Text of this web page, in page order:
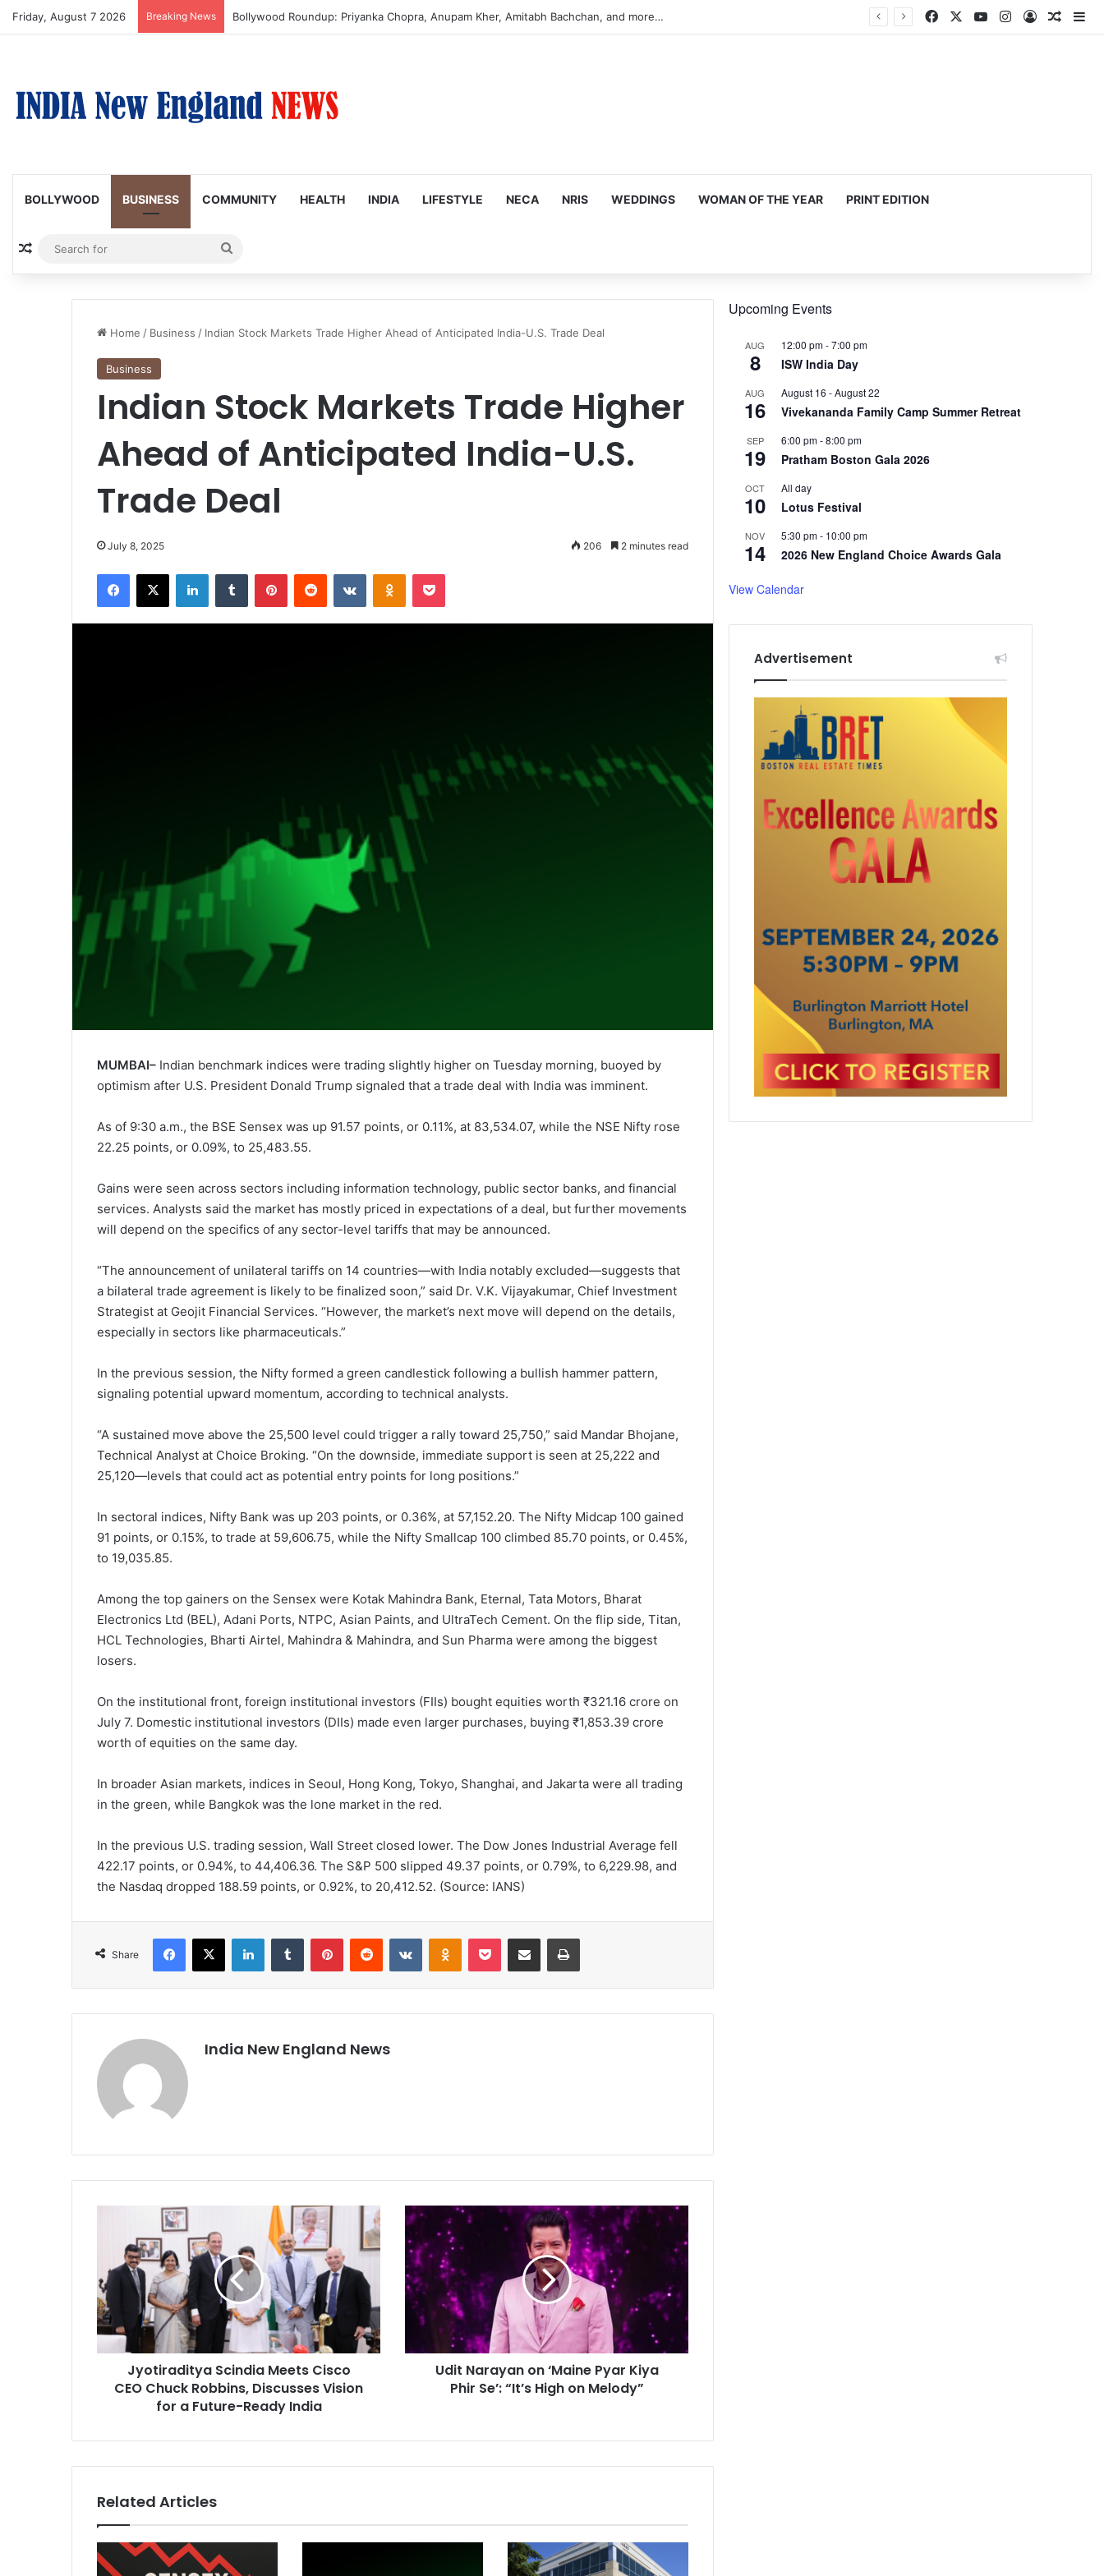
Friday, August 7 2026 Breaking News Trump Issues New Orders Targeting Birthright Citizenship After Supreme Court Ruling Facebook YouTubeInstagram
Log In
BOLLYWOOD BUSINESS COMMUNITY HEALTH INDIA LIFESTYLE NECA NRIS WEDDINGS WOMAN OF THE YEAR PRINT EDITION
Random Article
for
Home / Business / Indian Stock Markets Trade Higher Ahead of Anticipated India-U.S. Trade Deal
Business
Indian Stock Markets Trade Higher
Ahead of Anticipated India-U.S.
Trade Deal
July 8, 2025 206 2 minutes read
MUMBAI– Indian benchmark indices were trading slightly higher on Tuesday morning, buoyed by
optimism after U.S. President Donald Trump signaled that a trade deal with India was imminent.
As of 9:30 a.m., the BSE Sensex was up 91.57 points, or 0.11%, at 83,534.07, while the NSE Nifty rose
22.25 points, or 0.09%, to 25,483.55.
Gains were seen across sectors including information technology, public sector banks, and financial
services. Analysts said the market has mostly priced in expectations of a deal, but further movements
will depend on the specifics of any sector-level tariffs that may be announced.
“The announcement of unilateral tariffs on 14 countries—with India notably excluded—suggests that
a bilateral trade agreement is likely to be finalized soon,” said Dr. V.K. Vijayakumar, Chief Investment
Strategist at Geojit Financial Services. “However, the market’s next move will depend on the details,
especially in sectors like pharmaceuticals.”
In the previous session, the Nifty formed a green candlestick following a bullish hammer pattern,
signaling potential upward momentum, according to technical analysts.
“A sustained move above the 25,500 level could trigger a rally toward 25,750,” said Mandar Bhojane,
Technical Analyst at Choice Broking. “On the downside, immediate support is seen at 25,222 and
25,120—levels that could act as potential entry points for long positions.”
In sectoral indices, Nifty Bank was up 203 points, or 0.36%, at 57,152.20. The Nifty Midcap 100 gained
91 points, or 0.15%, to trade at 59,606.75, while the Nifty Smallcap 100 climbed 85.70 points, or 0.45%,
to 19,035.85.
Among the top gainers on the Sensex were Kotak Mahindra Bank, Eternal, Tata Motors, Bharat
Electronics Ltd (BEL), Adani Ports, NTPC, Asian Paints, and UltraTech Cement. On the flip side, Titan,
HCL Technologies, Bharti Airtel, Mahindra & Mahindra, and Sun Pharma were among the biggest
losers.
On the institutional front, foreign institutional investors (FIIs) bought equities worth ₹321.16 crore on
July 7. Domestic institutional investors (DIIs) made even larger purchases, buying ₹1,853.39 crore
worth of equities on the same day.
In broader Asian markets, indices in Seoul, Hong Kong, Tokyo, Shanghai, and Jakarta were all trading
in the green, while Bangkok was the lone market in the red.
In the previous U.S. trading session, Wall Street closed lower. The Dow Jones Industrial Average fell
422.17 points, or 0.94%, to 44,406.36. The S&P 500 slipped 49.37 points, or 0.79%, to 6,229.98, and
the Nasdaq dropped 188.59 points, or 0.92%, to 20,412.52. (Source: IANS)
Share
India New England News
i
r
a
d
i
c
i
a
M
e
Jyotiraditya Scindia Meets Cisco
CEO Chuck Robbins, Discusses Vision
for a Future-Ready India
U
t
N
a
y
‘
e
P
Udit Narayan on ‘Maine Pyar Kiya
Phir Se’: “It’s High on Melody”
Related Articles
Upcoming Events
AUG
8
12:00 pm-7:00 pm
ISW India Day
AUG
16
August 16 -August 22
Vivekananda Family Camp Summer Retreat
SEP
19
6:00 pm-8:00 pm
Pratham Boston Gala 2026
OCT
10
All day
Lotus Festival
NOV
14
5:30 pm- 10:00 pm
2026 New England Choice Awards Gala
View Calendar
Advertisement